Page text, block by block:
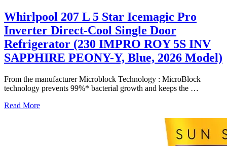
Whirlpool 207 L 5 Star Icemagic Pro
Inverter Direct-Cool Single Door
Refrigerator (230 IMPRO ROY 5S INV
SAPPHIRE PEONY-Y, Blue, 2026 Model)
From the manufacturer Microblock Technology : MicroBlock
technology prevents 99%* bacterial growth and keeps the …
Read More